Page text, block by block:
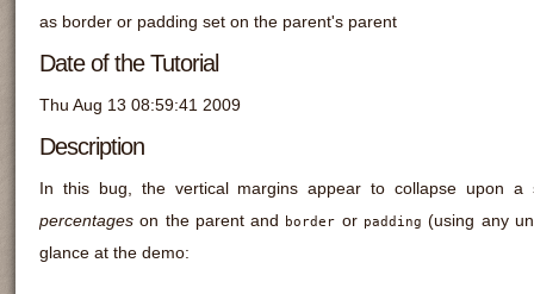
as border or padding set on the parent's parent
Date of the Tutorial
Thu Aug 13 08:59:41 2009
Description
In this bug, the vertical margins appear to collapse upon
percentages on the parent and border or padding (using any
glance at the demo: